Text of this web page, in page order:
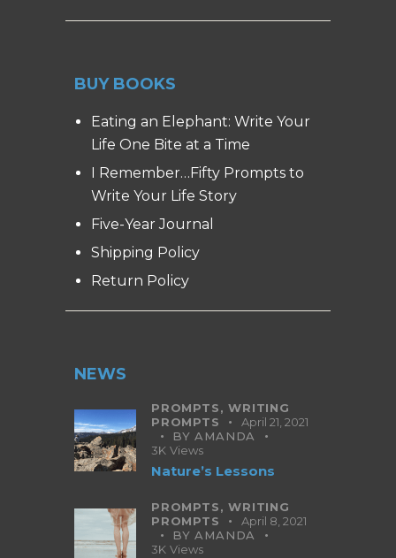
BUY BOOKS
Eating an Elephant: Write Your
Life One Bite at a Time
I Remember…Fifty Prompts to
Write Your Life Story
Five-Year Journal
Shipping Policy
Return Policy
NEWS
PROMPTS,WRITING
PROMPTS
April 21, 2021
BYAMANDA
3K Views
Nature’s Lessons
PROMPTS,WRITING
PROMPTS
April 8, 2021
BYAMANDA
3K Views